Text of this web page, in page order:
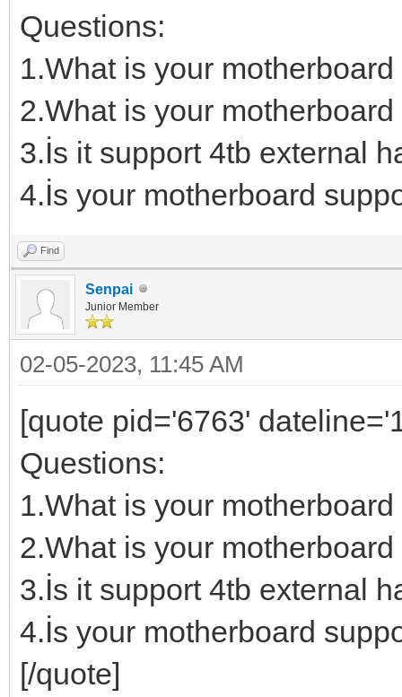
Questions:
1.What is your
2.What is your
3.İs it support 4tb external
4.İs your motherboard
Find
Senpai
Junior Member
02-05-2023, 11:45 AM
[quote pid='6763'
Questions:
1.What is your
2.What is your
3.İs it support 4tb external
4.İs your motherboard
[/quote]